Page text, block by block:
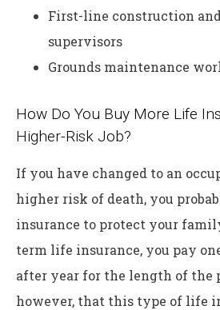
First-line construction
supervisors
Grounds maintenance
How Do You Buy More Life
Higher-Risk Job?
If you have changed to an
higher risk of death, you
insurance to protect your
term life insurance, you pay
after year for the length of the
however, that this type of life